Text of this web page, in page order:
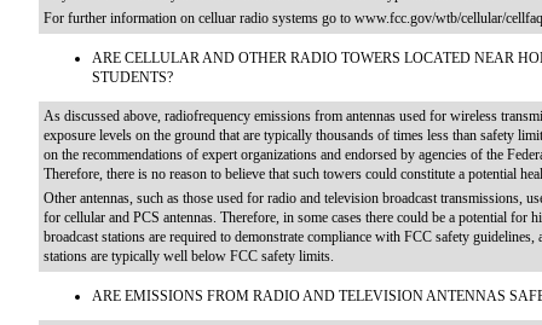
For further information on celluar radio systems go to www.fcc.gov/wtb/cellular/
ARE CELLULAR AND OTHER RADIO TOWERS LOCATED NEAR
STUDENTS?
As discussed above, radiofrequency emissions from antennas used for wireless
exposure levels on the ground that are typically thousands of times less than safety
on the recommendations of expert organizations and endorsed by agencies of the
Therefore, there is no reason to believe that such towers could constitute a potential
Other antennas, such as those used for radio and television broadcast transmissions,
for cellular and PCS antennas. Therefore, in some cases there could be a potential
broadcast stations are required to demonstrate compliance with FCC safety
stations are typically well below FCC safety limits.
ARE EMISSIONS FROM RADIO AND TELEVISION ANTENNAS